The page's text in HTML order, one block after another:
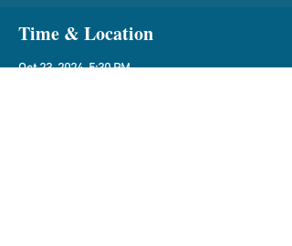
Time & Location
Oct 23, 2024, 5:30 PM